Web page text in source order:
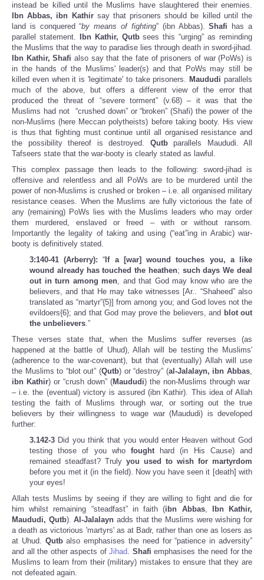
instead be killed until the Muslims have slaughtered their enemies.
Ibn Abbas, ibn Kathirsay that prisoners should be killed until the
land is conquered “by means of fighting” (ibn Abbas).Shafi has a
parallel statement.
Ibn Kathir, Qutbsees this “urging” as reminding
the Muslims that the way to paradise lies through death in sword-jihad.
Ibn Kathir, Shafi also say that the fate of prisoners of war (PoWs) is
in the hands of the Muslims' leader(s) and that PoWs may still be
killed even when it is 'legitimate' to take prisoners. Maududi parallels
much of the above, but offers a different view of the error that
produced the threat of “severe torment” (v.68) – it was that the
Muslims had not “crushed down” or “broken” (Shafi) the power of the
non-Muslims (here Meccan polytheists) before taking booty. His view
is thus that fighting must continue until all organised resistance and
the possibility thereof is destroyed. Qutbparallels Maududi. All
Tafseers state that the war-booty is clearly stated as lawful.
This complex passage then leads to the following: sword-jihad is
offensive and relentless and all PoWs are to be murdered until the
power of non-Muslims is crushed or broken – i.e. all organised military
resistance ceases. When the Muslims are fully victorious the fate of
any (remaining) PoWs lies with the Muslims leaders who may order
them murdered, enslaved or freed – with or without ransom.
Importantly the legality of taking and using (“eat”ing in Arabic) war-
booty is definitively stated.
3:140-41 (Arberry): “ If a [war] wound touches you, a like
wound already has touched the heathen; such days We deal
out in turn among men, and that God may know who are the
believers, and that He may take witnesses [Ar.. “Shaheed” also
translated as “martyr”{5}] from among you; and God loves not the
evildoers{6}; and that God may prove the believers, and blot out
the unbelievers.”
These verses state that, when the Muslims suffer reverses (as
happened at the battle of Uhud), Allah will be testing the Muslims'
(adherence to the war-covenant), but that (eventually) Allah will use
the Muslims to “blot out” (Qutb) or “destroy” (al-Jalalayn, ibn Abbas,
ibn Kathir) or “crush down” (Maududi) the non-Muslims through war
– i.e. the (eventual) victory is assured (ibn Kathir). This idea of Allah
testing the faith of Muslims through war, or sorting out the true
believers by their willingness to wage war (Maududi) is developed
further:
3.142-3 Did you think that you would enter Heaven without God
testing those of you who foughthard (in His Cause) and
remained steadfast? Truly you used to wish for martyrdom
before you met it (in the field). Now you have seen it [death] with
your eyes!
Allah tests Muslims by seeing if they are willing to fight and die for
him whilst remaining “steadfast” in faith (ibn Abbas,
Ibn Kathir,
Maududi, Qutb).Al-Jalalayn adds that the Muslims were wishing for
a death as victorious 'martyrs' as at Badr, rather than one as losers as
at Uhud. Qutbalso emphasises the need for “patience in adversity”
and all the other aspects of Jihad. Shafi emphasises the need for the
Muslims to learn from their (military) mistakes to ensure that they are
not defeated again.